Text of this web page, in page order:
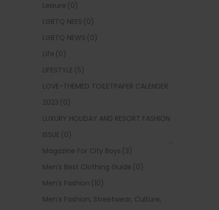
Leisure (0)
LGBTQ NEES (0)
LGBTQ NEWS (0)
Life (0)
LIFESTYLE (5)
LOVE-THEMED TOILETPAPER CALENDER
2023 (0)
LUXURY HOLIDAY AND RESORT FASHION
ISSUE (0)
Magazine For City Boys (3)
Men’s Best Clothing Guide (0)
Men’s Fashion (10)
Men’s Fashion, Streetwear, Culture,